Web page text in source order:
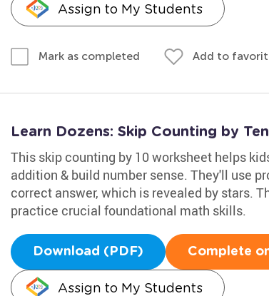
Assign to My Students
Mark as completed Add to
Learn Dozens: Skip Counting by
This skip counting by 10 worksheet helps
addition & build number sense. They'll use
correct answer, which is revealed by stars.
practice crucial foundational math skills.
Download (PDF) Complete
Assign to My Students